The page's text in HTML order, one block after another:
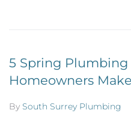
5 Spring Plumbing
Homeowners Make
By South Surrey Plumbing